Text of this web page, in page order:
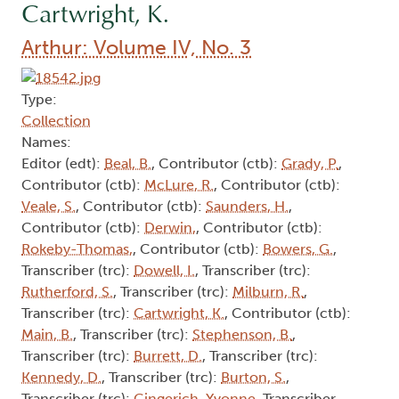
Cartwright, K.
Arthur: Volume IV, No. 3
Type:
Collection
Names:
Editor (edt): Beal, B., Contributor (ctb): Grady, P.,
Contributor (ctb): McLure, R., Contributor (ctb):
Veale, S., Contributor (ctb): Saunders, H.,
Contributor (ctb): Derwin,, Contributor (ctb):
Rokeby-Thomas,, Contributor (ctb): Bowers, G.,
Transcriber (trc): Dowell, I., Transcriber (trc):
Rutherford, S., Transcriber (trc): Milburn, R.,
Transcriber (trc): Cartwright, K., Contributor (ctb):
Main, B., Transcriber (trc): Stephenson, B.,
Transcriber (trc): Burrett, D., Transcriber (trc):
Kennedy, D., Transcriber (trc): Burton, S.,